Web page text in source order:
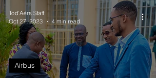
Airbus
Tod'Aérs Staff
Oct 27, 2023
4 min read